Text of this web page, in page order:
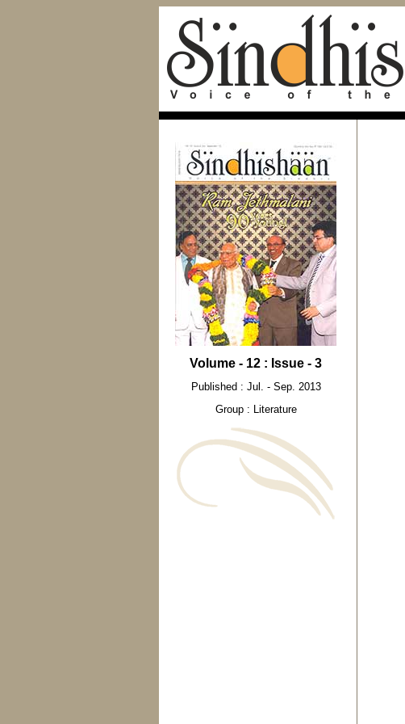
Volume - 12 : Issue - 3
Published : Jul. - Sep. 2013
Group : Literature